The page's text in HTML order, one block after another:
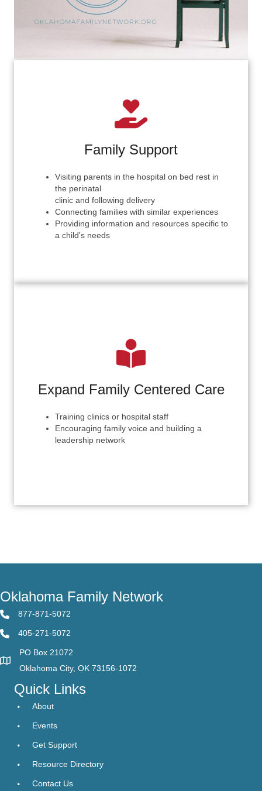
Family Support
Visiting parents in the hospital on bed rest in
the perinatal
clinic and following delivery
Connecting families with similar experiences
Providing information and resources specific to
a child's needs
Expand Family Centered Care
Training clinics or hospital staff
Encouraging family voice and building a
leadership network
Oklahoma Family Network
877-871-5072
405-271-5072
PO Box 21072
Oklahoma City, OK 73156-1072
Quick Links
About
Events
Get Support
Resource Directory
Contact Us